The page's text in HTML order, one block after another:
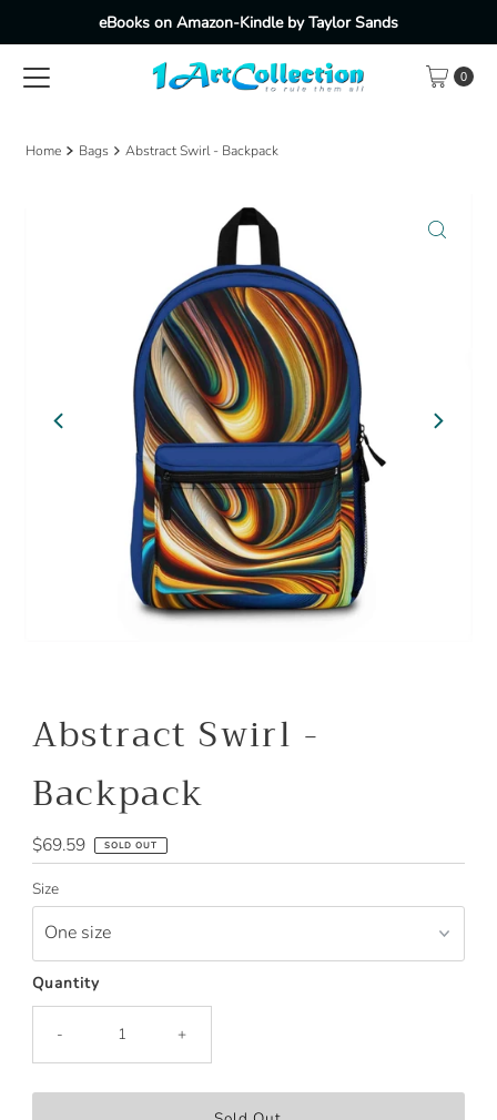
Skip to contenteBooks on Amazon-Kindle by Taylor Sands
0
Home Bags Abstract Swirl - Backpack
Abstract Swirl -
Backpack
Regular
Price
$69.59 SOLD OUT
Size
Quantity
- +